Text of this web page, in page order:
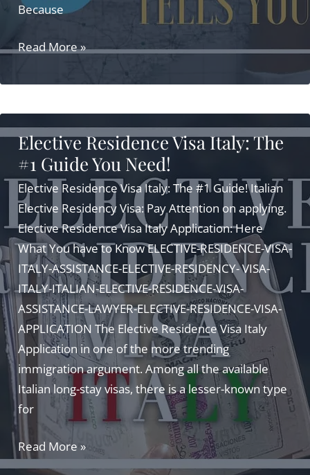
Because
Elective
Visa
5
Secrets
Exclusive
for
You!
Read More »
Elective Residence Visa Italy: The
#1 Guide You Need!
Elective Residence Visa Italy: The #1 Guide! Italian
Elective Residency Visa: Pay Attention on applying.
Elective Residence Visa Italy Application: Here
What You have to Know ELECTIVE-RESIDENCE-VISA-
ITALY-ASSISTANCE-ELECTIVE-RESIDENCY- VISA-
ITALY-ITALIAN-ELECTIVE-RESIDENCE-VISA-
ASSISTANCE-LAWYER-ELECTIVE-RESIDENCE-VISA-
APPLICATION The Elective Residence Visa Italy
Application in one of the more trending
immigration argument. Among all the available
Italian long-stay visas, there is a lesser-known type
for
Elective
Residence
Read More »